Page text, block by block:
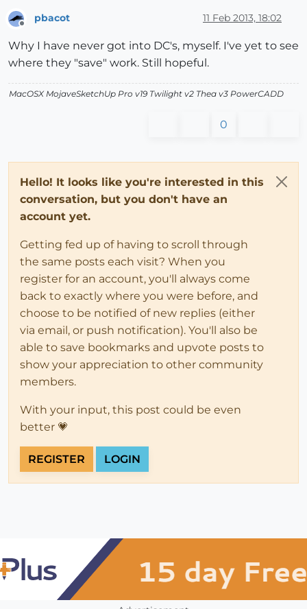
pbacot 11 Feb 2013, 18:02
Why I have never got into DC's, myself. I've yet to see
where they "save" work. Still hopeful.
MacOSX MojaveSketchUp Pro v19 Twilight v2 Thea v3 PowerCADD
0
Hello! It looks like you're interested in this
conversation, but you don't have an
account yet.
Getting fed up of having to scroll through
the same posts each visit? When you
register for an account, you'll always come
back to exactly where you were before, and
choose to be notified of new replies (either
via email, or push notification). You'll also be
able to save bookmarks and upvote posts to
show your appreciation to other community
members.
With your input, this post could be even
better 💗
REGISTER LOGIN